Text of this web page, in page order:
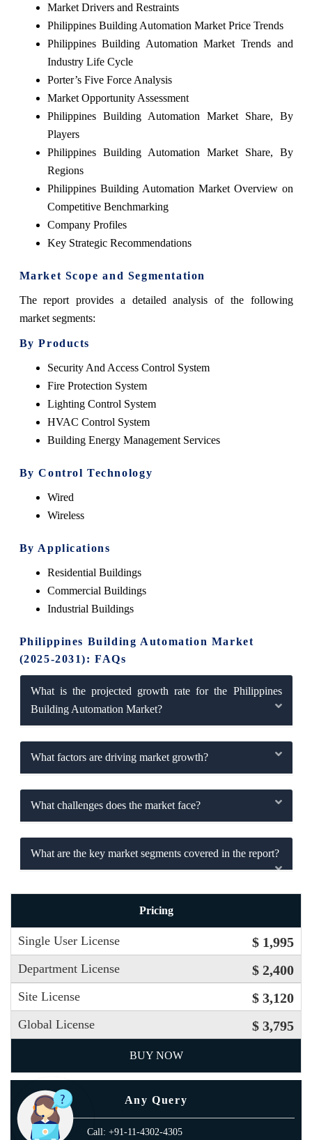
Market Drivers and Restraints
Philippines Building Automation Market Price Trends
Philippines Building Automation Market Trends and
Industry Life Cycle
Porter’s Five Force Analysis
Market Opportunity Assessment
Philippines Building Automation Market Share, By
Players
Philippines Building Automation Market Share, By
Regions
Philippines Building Automation Market Overview on
Competitive Benchmarking
Company Profiles
Key Strategic Recommendations
Market Scope and Segmentation
The report provides a detailed analysis of the following
market segments:
By Products
Security And Access Control System
Fire Protection System
Lighting Control System
HVAC Control System
Building Energy Management Services
By Control Technology
Wired
Wireless
By Applications
Residential Buildings
Commercial Buildings
Industrial Buildings
Philippines Building Automation Market
(2025-2031): FAQs
What is the projected growth rate for the Philippines
Building Automation Market?
What factors are driving market growth?
What challenges does the market face?
What are the key market segments covered in the report?
Pricing
Single User License $ 1,995
Department License $ 2,400
Site License $ 3,120
Global License $ 3,795
BUY NOW
Any Query
Call: +91-11-4302-4305